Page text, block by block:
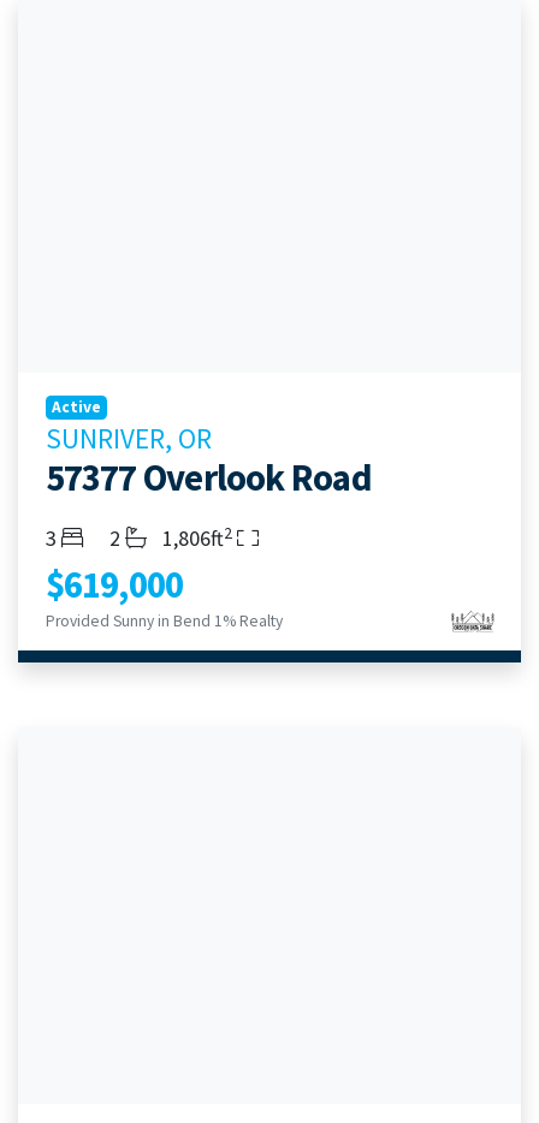
Active
SUNRIVER, OR
57377 Overlook Road
Bedrooms
3 Bathrooms
2 Living Area
1,806ft2
$619,000
Provided Sunny in Bend 1% Realty